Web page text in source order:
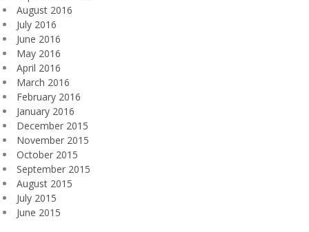
August 2016
July 2016
June 2016
May 2016
April 2016
March 2016
February 2016
January 2016
December 2015
November 2015
October 2015
September 2015
August 2015
July 2015
June 2015